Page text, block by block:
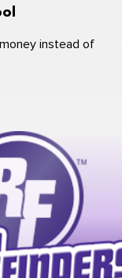
instead of